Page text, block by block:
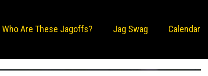
Who Are These Jagoffs? Jag Swag Calendar